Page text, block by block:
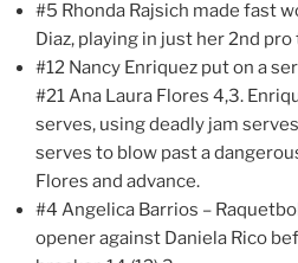
#5 Rhonda Rajsich made fast
Diaz, playing in just her 2nd
#12 Nancy Enriquez put on a
#21 Ana Laura Flores 4,3.
serves, using deadly jam
serves to blow past a
Flores and advance.
#4 Angelica Barrios –
opener against Daniela Rico